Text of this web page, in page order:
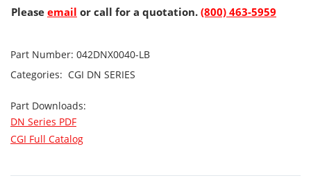
Please email or call for a quotation. (800) 463-5959
Part Number: 042DNX0040-LB
Categories: CGI DN SERIES
Part Downloads:
DN Series PDF
CGI Full Catalog